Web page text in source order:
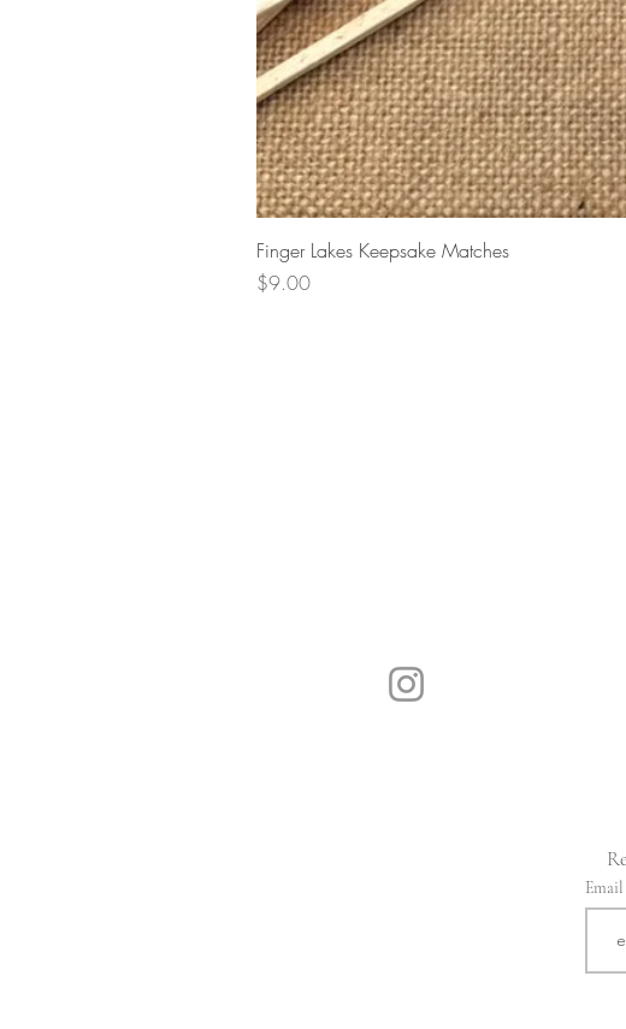
Finger Lakes Keepsake Matches
Price
$9.00
Email